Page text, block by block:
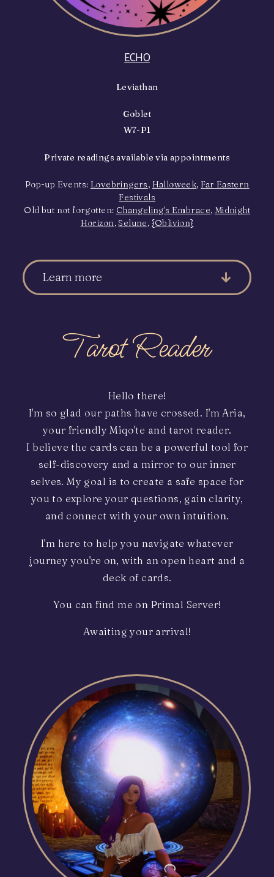
ECHO
Leviathan
Goblet
W7-P1
Private readings available via appointments
Pop-up Events: Lovebringers, Halloweek, Far Eastern
Festivals
Old but not forgotten: Changeling's Embrace, Midnight
Horizon,Selune, {Oblivion}
Learn more
Tarot Reader
Hello there!
I'm so glad our paths have crossed. I'm Aria,
your friendly Miqo'te and tarot reader.
I believe the cards can be a powerful tool for
self-discovery and a mirror to our inner
selves. My goal is to create a safe space for
you to explore your questions, gain clarity,
and connect with your own intuition.
I'm here to help you navigate whatever
journey you're on, with an open heart and a
deck of cards.
You can find me on Primal Server!
Awaiting your arrival!